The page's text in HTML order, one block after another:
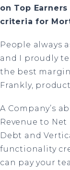
on Top
criteria for
People always
and I proudly
the best
Frankly,
A Company’s
Revenue to
Debt and
functionality
can pay your